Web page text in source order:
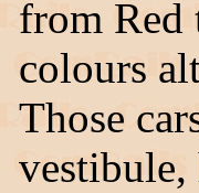
from Red
colours
Those
vestibule,